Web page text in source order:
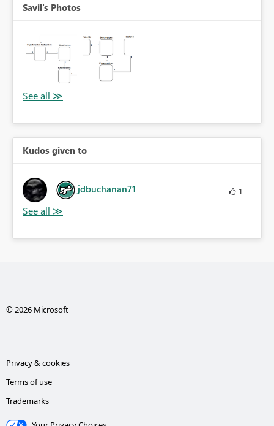
Savil's Photos
Kudos given to
jdbuchanan71 1
© 2026 Microsoft
Privacy & cookies
Terms of use
Trademarks